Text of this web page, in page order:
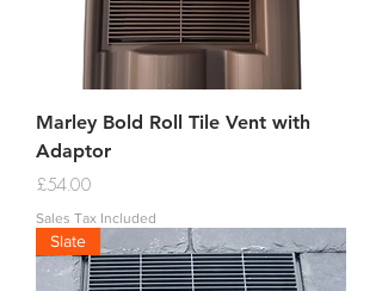
Marley Bold Roll Tile Vent with
Adaptor
Price
£54.00
Sales Tax Included
Slate